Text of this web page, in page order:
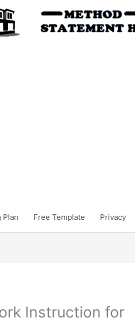
Free Template Privacy
Instruction for